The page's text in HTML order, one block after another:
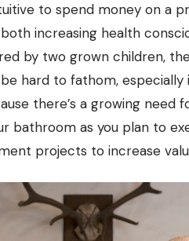
to spend money on a
increasing health
by two grown children,
hard to fathom,
there’s a growing need
bathroom as you plan to
projects to increase